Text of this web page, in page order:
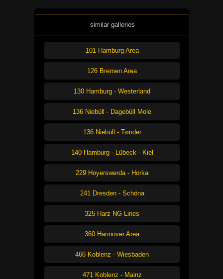
similar galleries
101 Hamburg Area
126 Bremen Area
130 Hamburg - Westerland
136 Niebüll - Dagebüll Mole
136 Niebüll - Tønder
140 Hamburg - Lübeck - Kiel
229 Hoyerswerda - Horka
241 Dresden - Schöna
325 Harz NG Lines
360 Hannover Area
466 Koblenz - Wiesbaden
471 Koblenz - Mainz